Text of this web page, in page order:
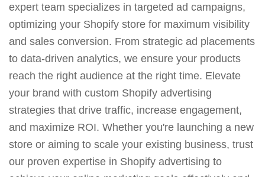
expert team specializes in targeted ad campaigns,
optimizing your Shopify store for maximum visibility
and sales conversion. From strategic ad placements
to data-driven analytics, we ensure your products
reach the right audience at the right time. Elevate
your brand with custom Shopify advertising
strategies that drive traffic, increase engagement,
and maximize ROI. Whether you're launching a new
store or aiming to scale your existing business, trust
our proven expertise in Shopify advertising to